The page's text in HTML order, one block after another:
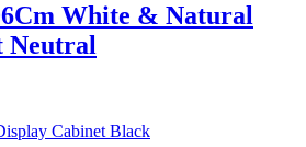
White & Natural
Neutral